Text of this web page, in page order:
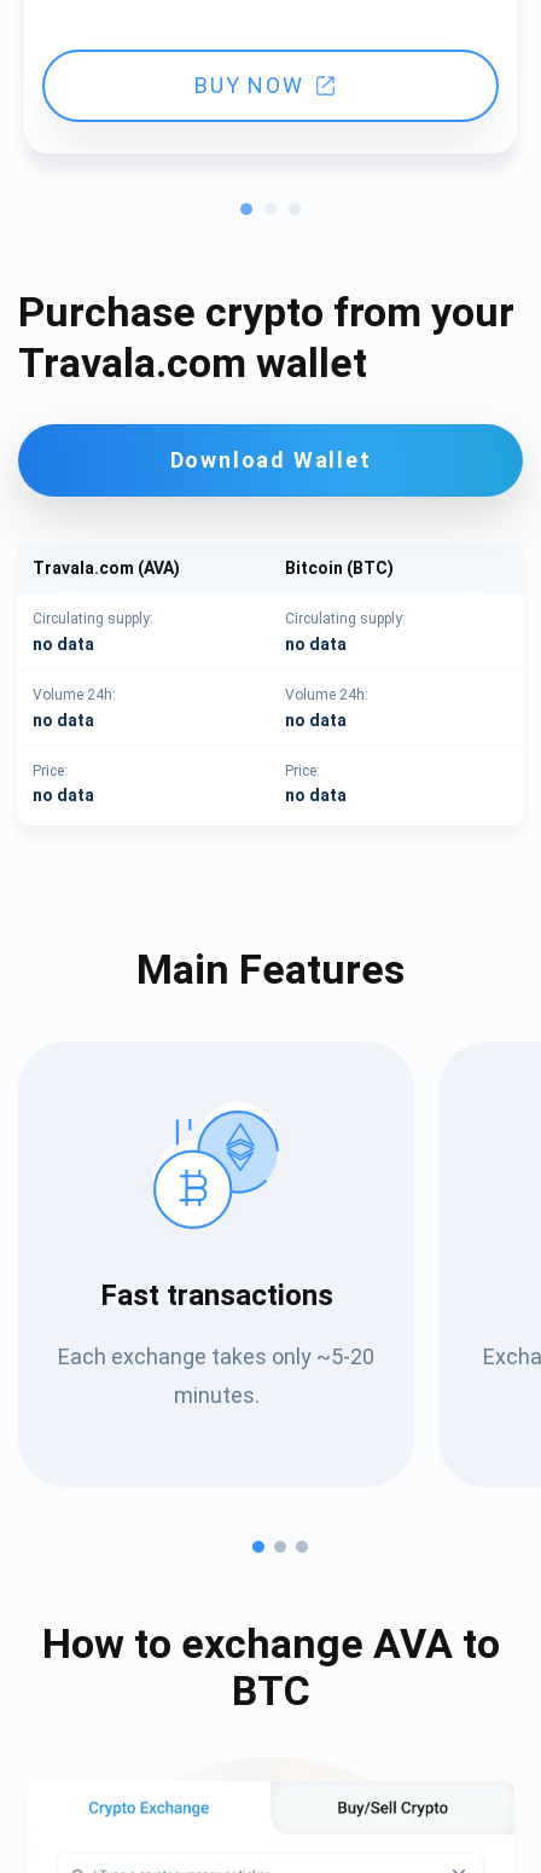
BUY NOW
Purchase crypto from your
Travala.com wallet
Download Wallet
Travala.com (AVA) Bitcoin (BTC)
Circulating supply:
no data
Circulating supply:
no data
Volume 24h:
no data
Volume 24h:
no data
Price:
no data
Price:
no data
Main Features
Fast transactions
Each exchange takes only ~5-20
minutes.
How to exchange AVAto
BTC